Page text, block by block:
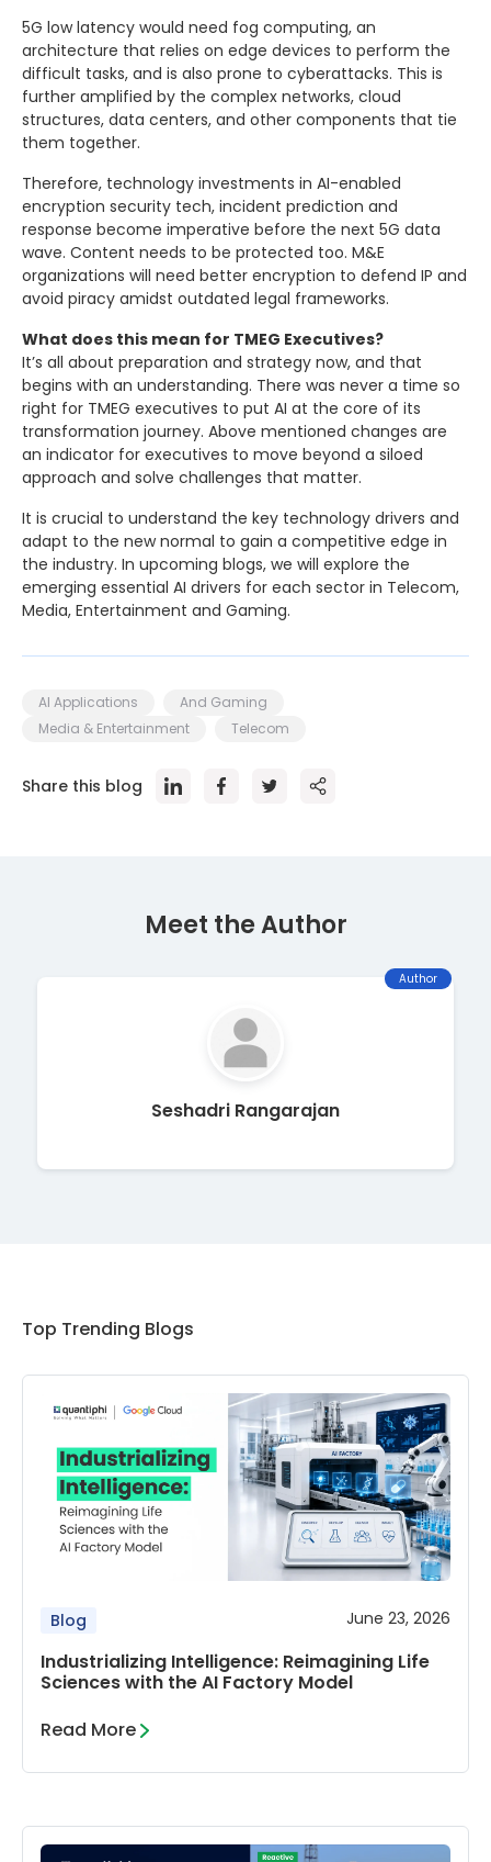
5G low latency would need fog computing, an
architecture that relies on edge devices to perform the
difficult tasks, and is also prone to cyberattacks. This is
further amplified by the complex networks, cloud
structures, data centers, and other components that tie
them together.
Therefore, technology investments in AI-enabled
encryption security tech, incident prediction and
response become imperative before the next 5G data
wave. Content needs to be protected too. M&E
organizations will need better encryption to defend IP and
avoid piracy amidst outdated legal frameworks.
What does this mean for TMEG Executives?
It’s all about preparation and strategy now, and that
begins with an understanding. There was never a time so
right for TMEG executives to put AI at the core of its
transformation journey. Above mentioned changes are
an indicator for executives to move beyond a siloed
approach and solve challenges that matter.
It is crucial to understand the key technology drivers and
adapt to the new normal to gain a competitive edge in
the industry. In upcoming blogs, we will explore the
emerging essential AI drivers for each sector in Telecom,
Media, Entertainment and Gaming.
AI Applications
And Gaming
Media & Entertainment
Telecom
Share this blog
Meet the Author
Author
Seshadri Rangarajan
Top Trending Blogs
Blog June 23, 2026
Industrializing Intelligence: Reimagining Life
Sciences with the AI Factory Model
Read More